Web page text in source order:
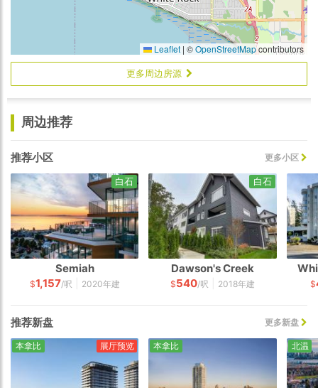
Leaflet | ©OpenStreetMapcontributors
更多周边房源
周边推荐
推荐小区 更多小区
Semiah
$1,157/呎 2020年建
白石
Dawson's Creek
$540/呎 2018年建
白石
$
推荐新盘 更多新盘
本拿比 展厅预览 本拿比 北温